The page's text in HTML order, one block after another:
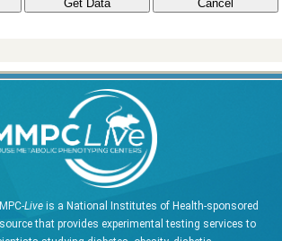
food intake (g/day)
food intake - dark (g/12h)
food intake - light (g/12h)
HEAT (Kcal/hr)
heat - 24h (Kcal/day)
HEAT-Light (Kcal/hr)
Live is a National Institutes of Health-sponsored
that provides experimental testing services to